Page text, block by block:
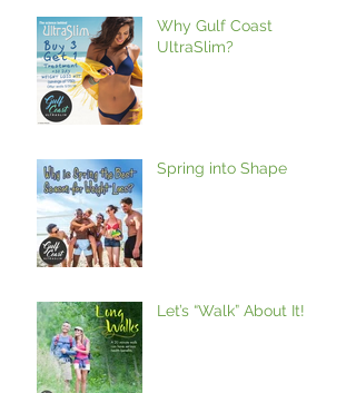
Why Gulf Coast
UltraSlim?
Spring into Shape
Let’s “Walk” About It!